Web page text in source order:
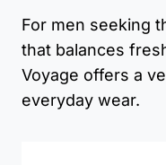
For men seeking
that balances
Voyage offers a
everyday wear.